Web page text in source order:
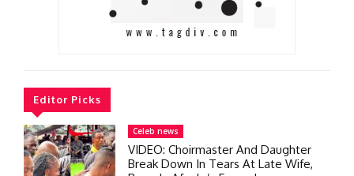
Editor Picks
Celeb news
VIDEO: Choirmaster And Daughter
Break Down In Tears At Late Wife,